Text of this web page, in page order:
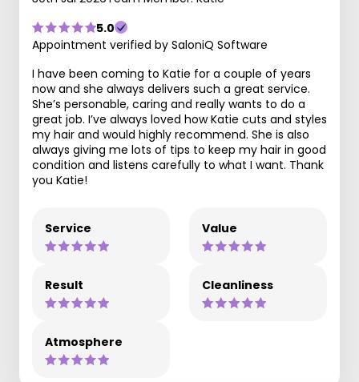
5.0
Appointment verified by SaloniQ Software
I have been coming to Katie for a couple of years
now and she always delivers such a great service.
She’s personable, caring and really wants to do a
great job. I’ve always loved how Katie cuts and styles
my hair and would highly recommend. She is also
always giving me lots of tips to keep my hair in good
condition and listens carefully to what I want. Thank
you Katie!
Service Value
Result Cleanliness
Atmosphere